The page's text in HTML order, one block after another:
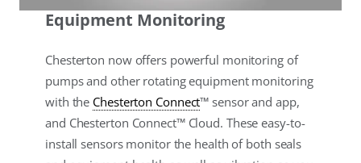
Equipment Monitoring
Chesterton now offers powerful monitoring of
pumps and other rotating equipment monitoring
with the Chesterton Connect™ sensor and app,
and Chesterton Connect™ Cloud. These easy-to-
install sensors monitor the health of both seals